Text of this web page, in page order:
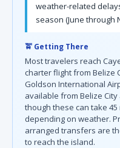
weather-related
season (June through
🚖 Getting There
Most travelers reach
charter flight from Belize
Goldson International
available from Belize
though these can take
depending on weather.
arranged transfers are
to reach the island.